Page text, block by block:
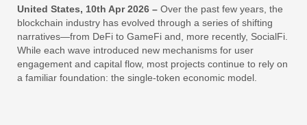
United States, 10th Apr 2026 – Over the past few years, the
blockchain industry has evolved through a series of shifting
narratives—from DeFi to GameFi and, more recently, SocialFi.
While each wave introduced new mechanisms for user
engagement and capital flow, most projects continue to rely on
a familiar foundation: the single-token economic model.